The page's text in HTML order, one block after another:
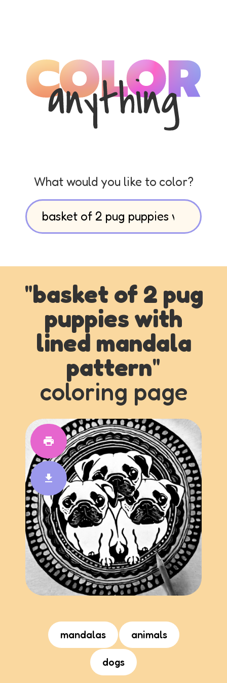
What would you like to color?
"basket of 2 pug
puppies with
lined mandala
pattern"
coloring page
mandalas animals
dogs